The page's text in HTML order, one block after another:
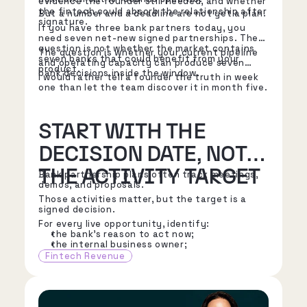
the fintech could absorb the relationship after
signature.
But a number and a deadline are not yet a plan.
If you have three bank partners today, you
need seven net-new signed partnerships. The
question is not whether the market contains
seven banks that could benefit from your
product.
The question is whether your current pipeline
and operating capacity can produce seven
bank decisions inside the window.
I would rather tell a founder the truth in week
one than let the team discover it in month five.
START WITH THE
DECISION DATE, NOT
THE ACTIVITY TARGET
Bank partnership plans often track meetings,
demos, and proposals.
Those activities matter, but the target is a
signed decision.
For every live opportunity, identify:
the bank's reason to act now;
the internal business owner;
the executive sponsor;
the risk, compliance, IT, finance, and
Fintech Revenue